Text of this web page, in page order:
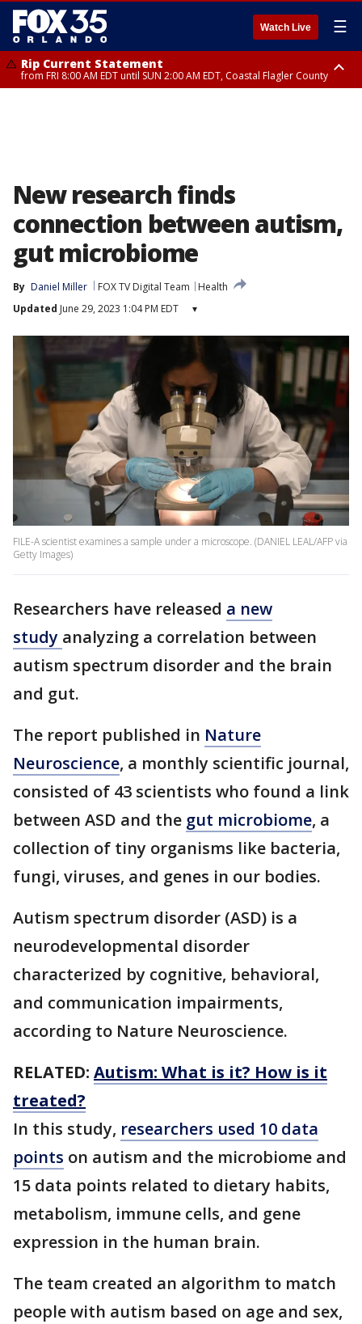
Watch Live ☰
Rip Current Statement
from FRI 8:00 AM EDT until SUN 2:00 AM EDT, Coastal Flagler County
New research finds
connection between autism,
gut microbiome
By Daniel Miller FOX TV Digital Team
Health
Updated June 29, 2023 1:04 PM EDT ▾
FILE-A scientist examines a sample under a microscope. (DANIEL LEAL/AFP via
Getty Images)
Researchers have released a new
study analyzing a correlation between
autism spectrum disorder and the brain
and gut.
The report published in Nature
Neuroscience, a monthly scientific journal,
consisted of 43 scientists who found a link
between ASD and the gut microbiome, a
collection of tiny organisms like bacteria,
fungi, viruses, and genes in our bodies.
Autism spectrum disorder (ASD) is a
neurodevelopmental disorder
characterized by cognitive, behavioral,
and communication impairments,
according to Nature Neuroscience.
RELATED: Autism: What is it? How is it
treated?
In this study, researchers used 10 data
points on autism and the microbiome and
15 data points related to dietary habits,
metabolism, immune cells, and gene
expression in the human brain.
The team created an algorithm to match
people with autism based on age and sex,